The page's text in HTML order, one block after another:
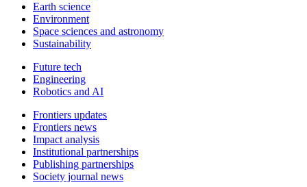
Earth science
Environment
Space sciences and astronomy
Sustainability
Future tech
Engineering
Robotics and AI
Frontiers updates
Frontiers news
Impact analysis
Institutional partnerships
Publishing partnerships
Society journal news